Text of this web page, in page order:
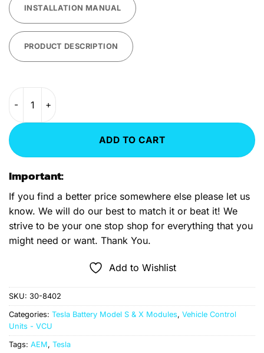
INSTALLATION MANUAL
PRODUCT DESCRIPTION
ADD TO CART
Important:
If you find a better price somewhere else please let us
know. We will do our best to match it or beat it! We
strive to be your one stop shop for everything that you
might need or want. Thank You.
Add to Wishlist
SKU: 30-8402
Categories: Tesla Battery Model S & X Modules, Vehicle Control
Units - VCU
Tags: AEM, Tesla